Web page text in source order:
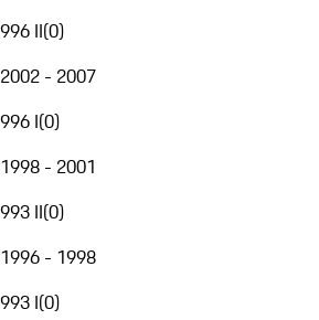
996 II(0)
2002 - 2007
996 I(0)
1998 - 2001
993 II(0)
1996 - 1998
993 I(0)